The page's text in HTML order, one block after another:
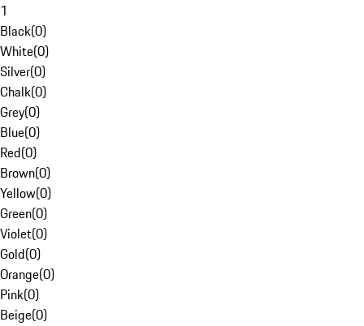
1
Black(0)
White(0)
Silver(0)
Chalk(0)
Grey(0)
Blue(0)
Red(0)
Brown(0)
Yellow(0)
Green(0)
Violet(0)
Gold(0)
Orange(0)
Pink(0)
Beige(0)